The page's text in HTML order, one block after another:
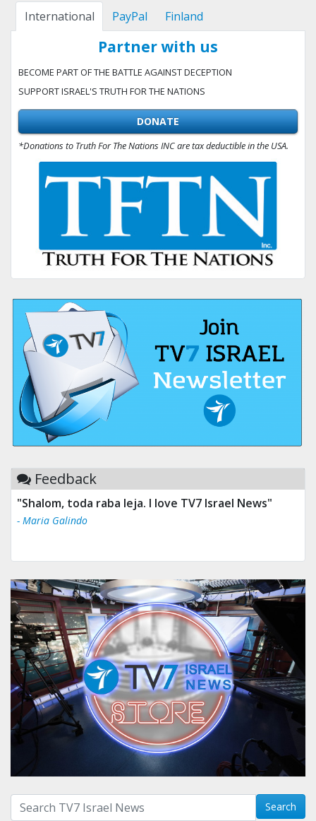
International PayPal Finland
Partner with us
BECOME PART OF THE BATTLE AGAINST DECEPTION
SUPPORT ISRAEL'S TRUTH FOR THE NATIONS
DONATE
*Donations to Truth For The Nations INC are tax deductible in the USA.
Feedback
"Shalom, toda raba leja. I love TV7 Israel News"
- Maria Galindo
Search with term: Search